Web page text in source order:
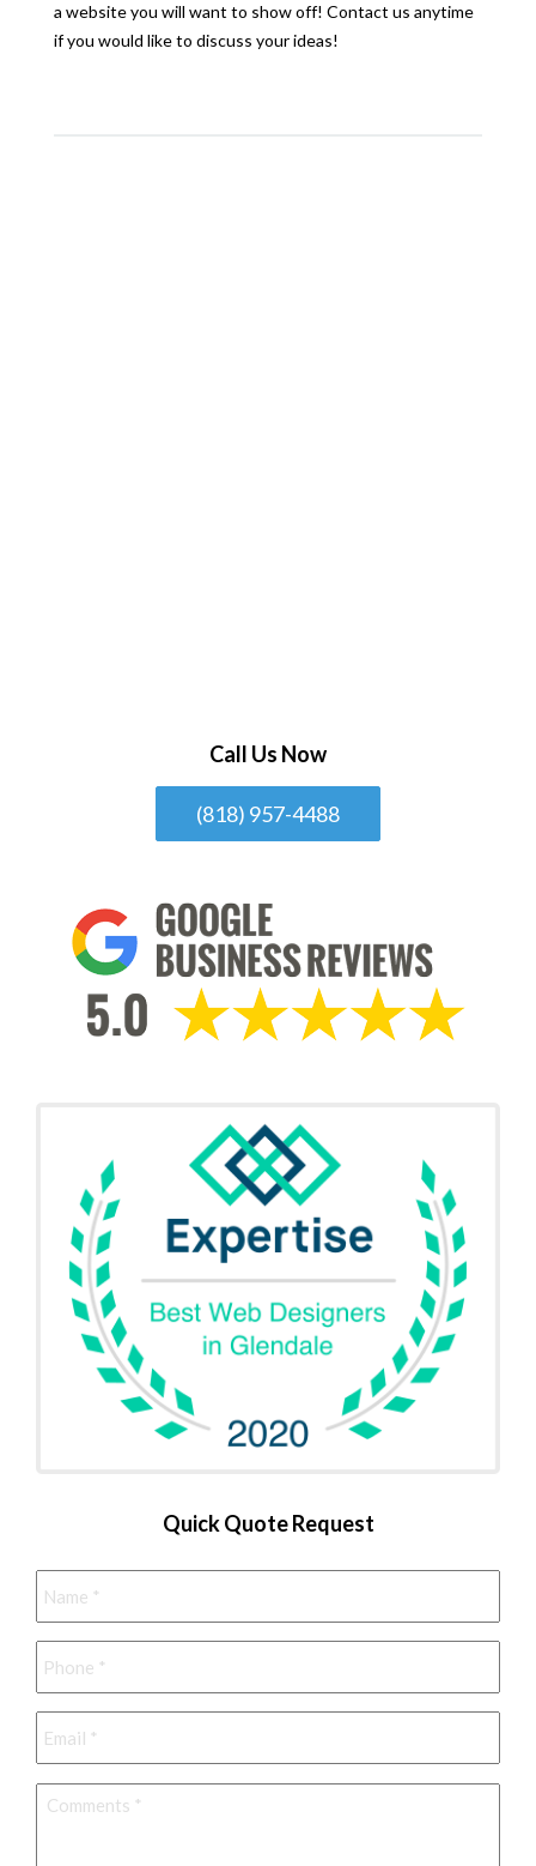
a website you will want to show off! Contact us anytime
if you would like to discuss your ideas!
Call Us Now
(818) 957-4488
Quick Quote Request
Name *
Phone *
Email *
Comments *